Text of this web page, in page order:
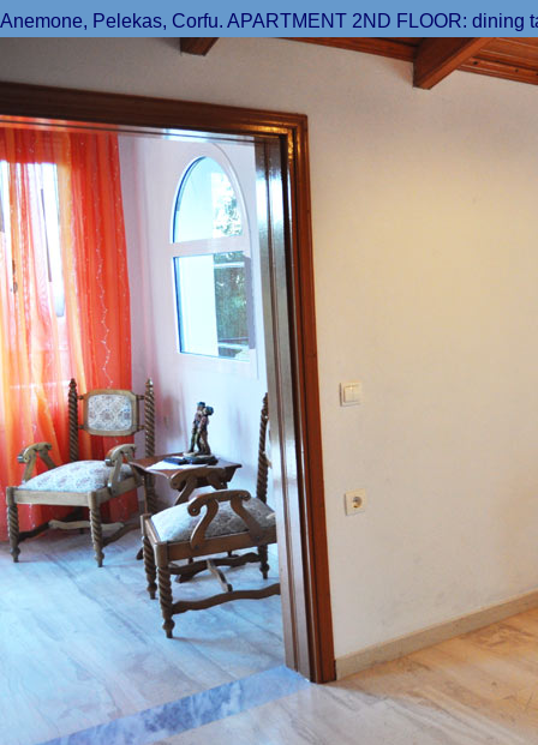
Anemone, Pelekas, Corfu. APARTMENT 2ND FLOOR: dining